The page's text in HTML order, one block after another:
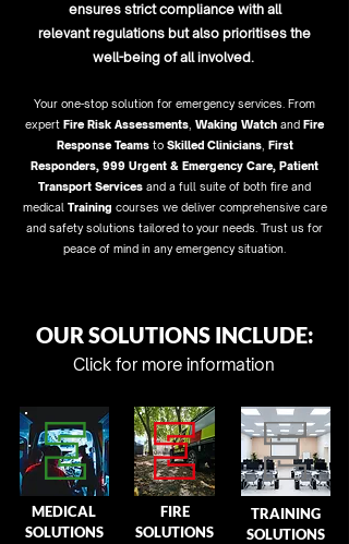
ensures strict compliance with all
relevant regulations but also prioritises the
well-being of all involved.
Your one-stop solution for emergency services. From
expert Fire Risk Assessments Waking Watch and Fire
Response Teams to Skilled Clinicians, First
Responders, 999 Urgent & Emergency Care, Patient
Transport Services and a full suite of both fire and
medical Training courses we deliver comprehensive care
and safety solutions tailored to your needs. Trust us for
peace of mind in any emergency situation.
OUR SOLUTIONS INCLUDE:
Click for more information
MEDICAL
SOLUTIONS
FIRE
SOLUTIONS
TRAINING
SOLUTIONS